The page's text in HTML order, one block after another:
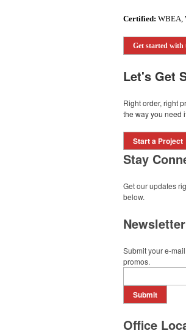
Certified: WBEA,
Get started with
Let's Get
Right order, right
the way you need
Start a Project
Stay
Get our updates
below.
Newsletter
Submit your e-
promos.
Submit
Office